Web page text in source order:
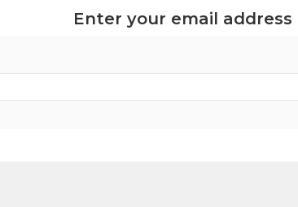
Enter your email address